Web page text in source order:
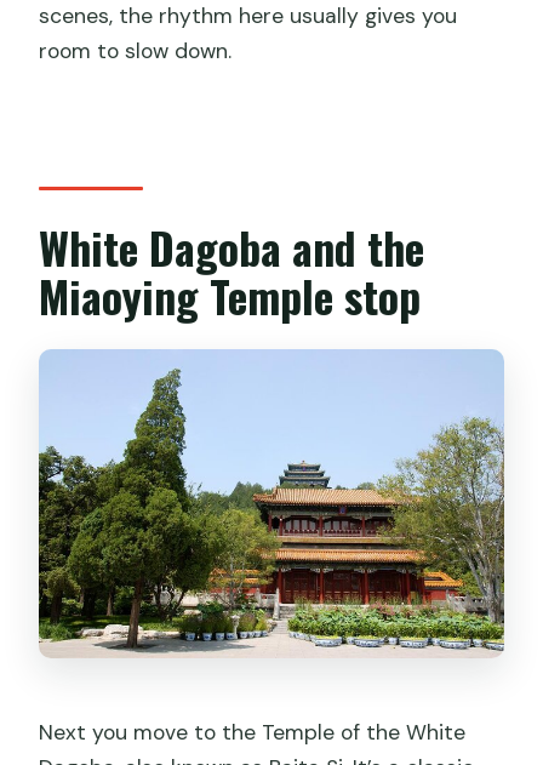
scenes, the rhythm here usually gives you
room to slow down.
White Dagoba and the
Miaoying Temple stop
Next you move to the Temple of the White